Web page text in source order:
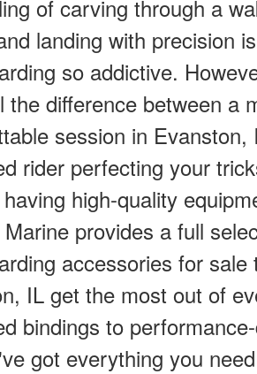
of carving through a
landing with precision
so addictive.
the difference between a
session in
rider perfecting your
high-quality
provides a full
accessories for
IL get the most out of
bindings to
got everything you